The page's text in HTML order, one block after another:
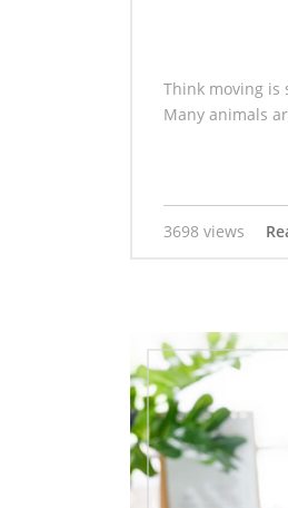
Think moving is
Many animals
3698 views